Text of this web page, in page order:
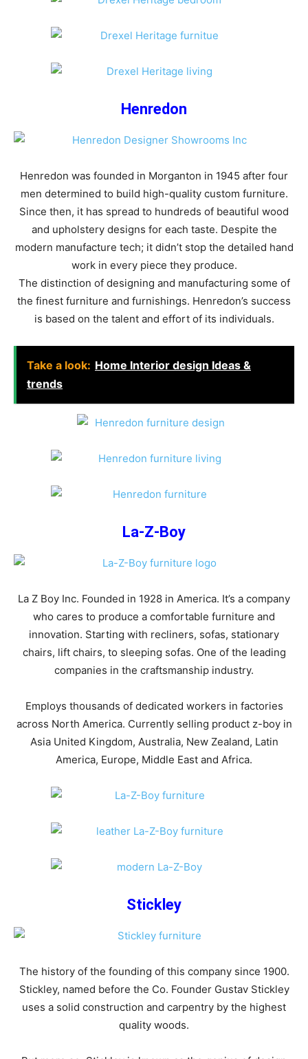
Henredon
Henredon was founded in Morganton in 1945 after four
men determined to build high-quality custom furniture.
Since then, it has spread to hundreds of beautiful wood
and upholstery designs for each taste. Despite the
modern manufacture tech; it didn’t stop the detailed hand
work in every piece they produce.
The distinction of designing and manufacturing some of
the finest furniture and furnishings. Henredon’s success
is based on the talent and effort of its individuals.
Take a look: Home Interior design Ideas &
trends
La-Z-Boy
La Z Boy Inc. Founded in 1928 in America. It’s a company
who cares to produce a comfortable furniture and
innovation. Starting with recliners, sofas, stationary
chairs, lift chairs, to sleeping sofas. One of the leading
companies in the craftsmanship industry.
Employs thousands of dedicated workers in factories
across North America. Currently selling product z-boy in
Asia United Kingdom, Australia, New Zealand, Latin
America, Europe, Middle East and Africa.
Stickley
The history of the founding of this company since 1900.
Stickley, named before the Co. Founder Gustav Stickley
uses a solid construction and carpentry by the highest
quality woods.